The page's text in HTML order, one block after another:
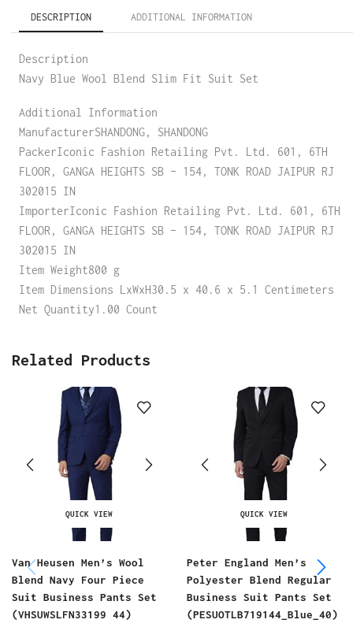
DESCRIPTION ADDITIONAL INFORMATION
Description
Navy Blue Wool Blend Slim Fit Suit Set
Additional Information
ManufacturerSHANDONG, SHANDONG
PackerIconic Fashion Retailing Pvt. Ltd. 601, 6TH
FLOOR, GANGA HEIGHTS SB – 154, TONK ROAD JAIPUR RJ
302015 IN
ImporterIconic Fashion Retailing Pvt. Ltd. 601, 6TH
FLOOR, GANGA HEIGHTS SB – 154, TONK ROAD JAIPUR RJ
302015 IN
Item Weight800 g
Item Dimensions LxWxH30.5 x 40.6 x 5.1 Centimeters
Net Quantity1.00 Count
Related Products
QUICK VIEW
Van Heusen Men’s Wool
Blend Navy Four Piece
Suit Business Pants Set
(VHSUWSLFN33199 44)
QUICK VIEW
Peter England Men’s
Polyester Blend Regular
Business Suit Pants Set
(PESUOTLB719144_Blue_40)